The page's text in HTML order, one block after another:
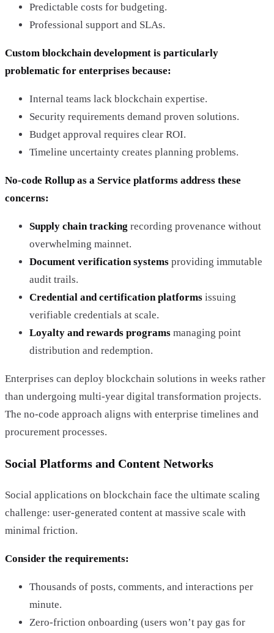
Predictable costs for budgeting.
Professional support and SLAs.
Custom blockchain development is particularly
problematic for enterprises because:
Internal teams lack blockchain expertise.
Security requirements demand proven solutions.
Budget approval requires clear ROI.
Timeline uncertainty creates planning problems.
No-code Rollup as a Service platforms address these
concerns:
Supply chain tracking recording provenance without
overwhelming mainnet.
Document verification systems providing immutable
audit trails.
Credential and certification platforms issuing
verifiable credentials at scale.
Loyalty and rewards programs managing point
distribution and redemption.
Enterprises can deploy blockchain solutions in weeks rather
than undergoing multi-year digital transformation projects.
The no-code approach aligns with enterprise timelines and
procurement processes.
Social Platforms and Content Networks
Social applications on blockchain face the ultimate scaling
challenge: user-generated content at massive scale with
minimal friction.
Consider the requirements:
Thousands of posts, comments, and interactions per
minute.
Zero-friction onboarding (users won’t pay gas for